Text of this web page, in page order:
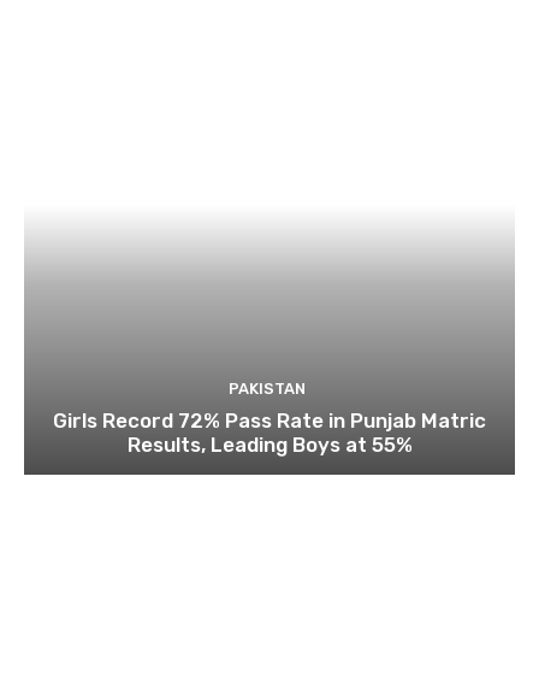
PAKISTAN
Girls Record 72% Pass Rate in Punjab Matric
Results, Leading Boys at 55%